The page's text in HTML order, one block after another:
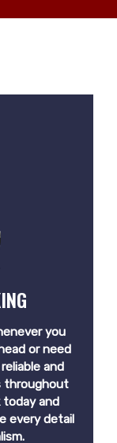
you
or need
and
throughout
today and
every detail